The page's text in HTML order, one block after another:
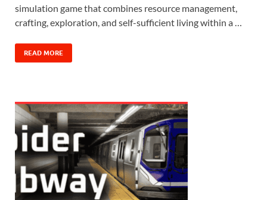
simulation game that combines resource management,
crafting, exploration, and self-sufficient living within a …
READ MORE